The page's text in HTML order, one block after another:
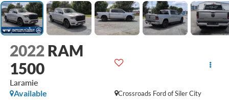
2022 RAM
1500
Laramie
Crossroads Ford of Siler City
Available